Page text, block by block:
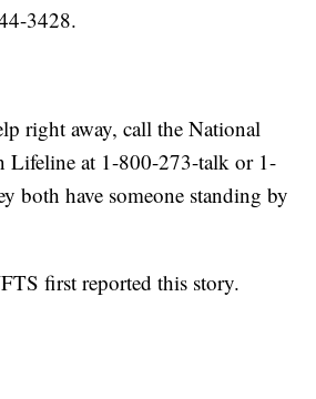
3428.
right away, call the National
Lifeline at 1-800-273-talk or 1-
both have someone standing by
first reported this story.